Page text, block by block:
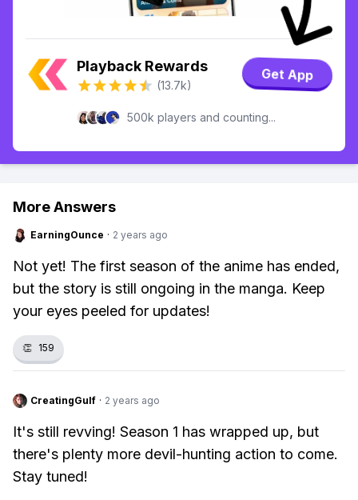
Playback Rewards
(13.7k)
Get App
500k players and counting...
More Answers
EarningOunce · 2 years ago
Not yet! The first season of the anime has ended,
but the story is still ongoing in the manga. Keep
your eyes peeled for updates!
👏 159
CreatingGulf · 2 years ago
It's still revving! Season 1 has wrapped up, but
there's plenty more devil-hunting action to come.
Stay tuned!